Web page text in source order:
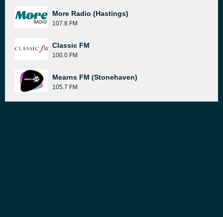
More Radio (Hastings)
107.8 FM
Classic FM
100.0 FM
Mearns FM (Stonehaven)
105.7 FM